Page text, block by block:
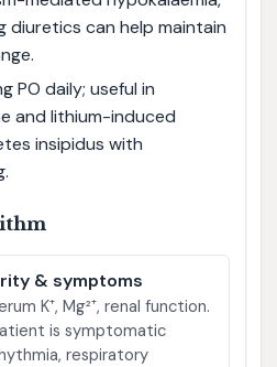
diuretics can help maintain
PO daily; useful in
and lithium-induced
insipidus with
& symptoms
K⁺, Mg²⁺, renal function.
is symptomatic
respiratory